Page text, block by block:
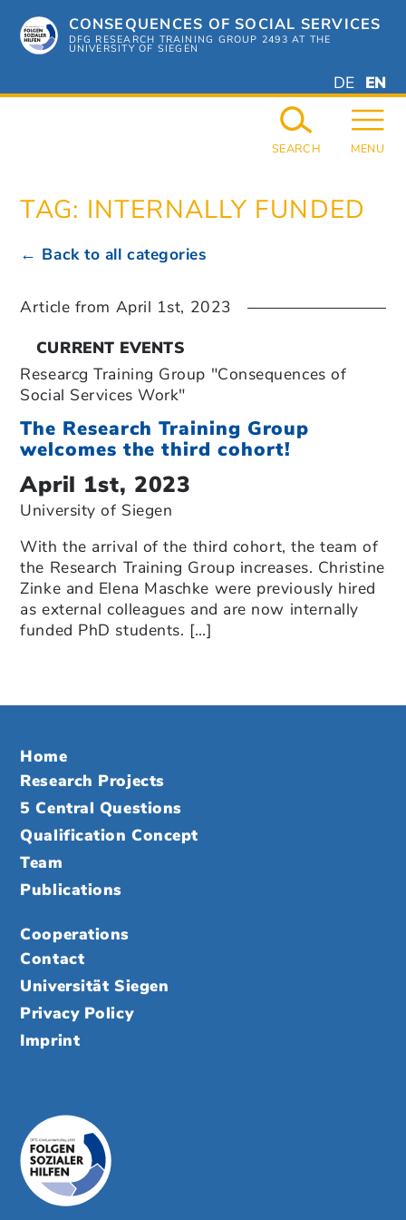
content
CONSEQUENCES OF SOCIAL SERVICES
DFG RESEARCH TRAINING GROUP 2493 AT THE
UNIVERSITY OF SIEGEN
GERMAN
DE EN
MENU
SEARCH
TAG: INTERNALLY FUNDED
← Back to all categories
The Research Training Group
welcomes the third cohort!
Article from April 1st, 2023
CURRENT EVENTS
Researcg Training Group "Consequences of
Social Services Work"
April 1st, 2023
University of Siegen
With the arrival of the third cohort, the team of
the Research Training Group increases. Christine
Zinke and Elena Maschke were previously hired
as external colleagues and are now internally
funded PhD students. […]
Home
Research Projects
5 Central Questions
Qualification Concept
Team
Publications
Cooperations
Contact
Universität Siegen
Privacy Policy
Imprint